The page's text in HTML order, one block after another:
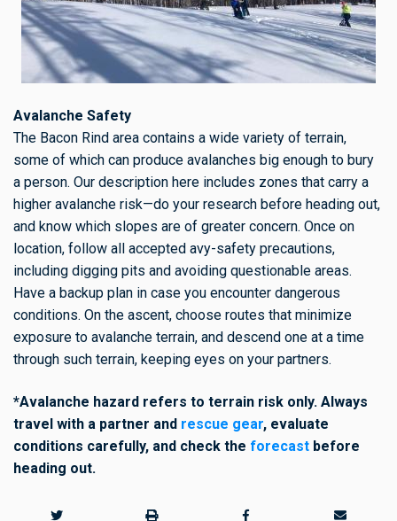
Avalanche Safety
The Bacon Rind area contains a wide variety of terrain,
some of which can produce avalanches big enough to bury
a person. Our description here includes zones that carry a
higher avalanche risk—do your research before heading out,
and know which slopes are of greater concern. Once on
location, follow all accepted avy-safety precautions,
including digging pits and avoiding questionable areas.
Have a backup plan in case you encounter dangerous
conditions. On the ascent, choose routes that minimize
exposure to avalanche terrain, and descend one at a time
through such terrain, keeping eyes on your partners.
*Avalanche hazard refers to terrain risk only. Always
travel with a partner and rescue gear, evaluate
conditions carefully, and check the forecast before
heading out.